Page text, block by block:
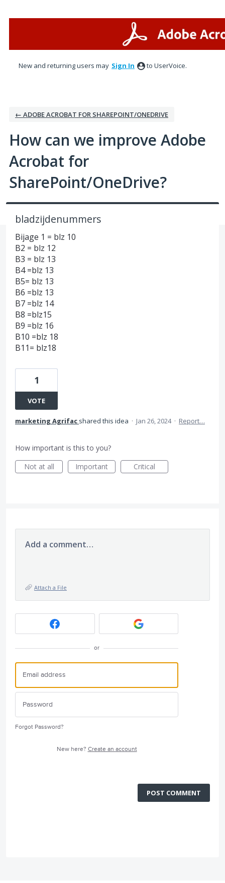
New and returning users may Sign In to UserVoice.
← ADOBE ACROBAT FOR SHAREPOINT/ONEDRIVE
How can we improve Adobe
Acrobat for
SharePoint/OneDrive?
bladzijdenummers
Bijage 1 = blz 10
B2 = blz 12
B3 = blz 13
B4 =blz 13
B5= blz 13
B6 =blz 13
B7 =blz 14
B8 =blz15
B9 =blz 16
B10 =blz 18
B11= blz18
1
VOTE
marketing Agrifac shared this idea · Jan 26, 2024 · Report…
How important is this to you?
Not at all
Important Critical
Add a comment…
Attach a File
or
Forgot Password?
New here? Create an account
POST COMMENT